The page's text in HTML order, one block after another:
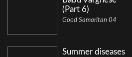
(Part 6)
Good Samaritan 04
Summer diseases